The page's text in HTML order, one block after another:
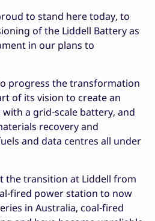
to stand here today, to
of the Liddell Battery as
in our plans to
progress the transformation
of its vision to create an
a grid-scale battery, and
recovery and
and data centres all under
the transition at Liddell from
fired power station to now
in Australia, coal-fired